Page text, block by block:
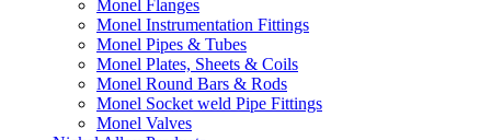
Monel Flanges
Monel Instrumentation Fittings
Monel Pipes & Tubes
Monel Plates, Sheets & Coils
Monel Round Bars & Rods
Monel Socket weld Pipe Fittings
Monel Valves